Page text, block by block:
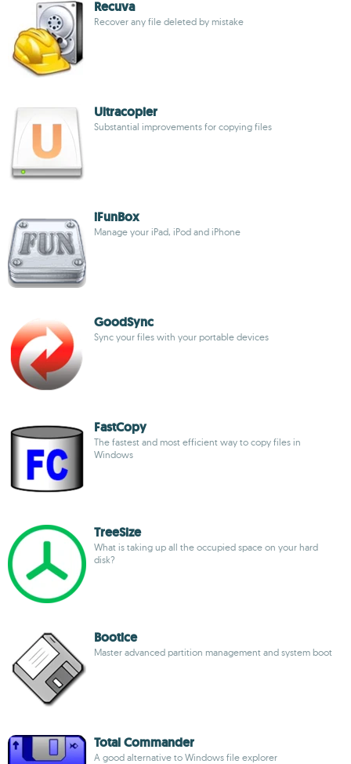
Recuva
Recover any file deleted by mistake
Ultracopier
Substantial improvements for copying files
iFunBox
Manage your iPad, iPod and iPhone
GoodSync
Sync your files with your portable devices
FastCopy
The fastest and most efficient way to copy files in
Windows
TreeSize
What is taking up all the occupied space on your hard
disk?
Bootice
Master advanced partition management and system boot
Total Commander
A good alternative to Windows file explorer